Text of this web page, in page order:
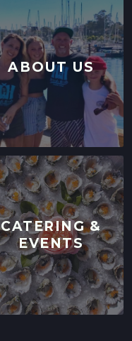
ABOUT US
CATERING &
EVENTS